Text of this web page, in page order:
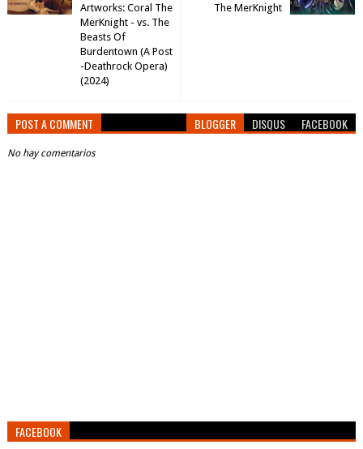
The MerKnight
Artworks: Coral The
MerKnight - vs. The
Beasts Of
Burdentown (A Post​
-​Deathrock Opera)
(2024)
POST A COMMENT BLOGGER DISQUS FACEBOOK
No hay comentarios
FACEBOOK